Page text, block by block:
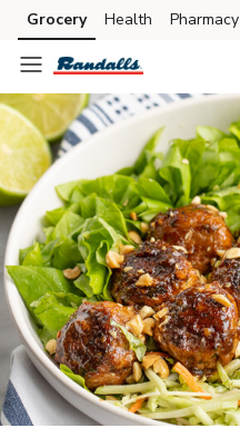
Skip to search
Skip to main content
Skip to cookie settings
Skip to chat
Grocery Health Pharmacy